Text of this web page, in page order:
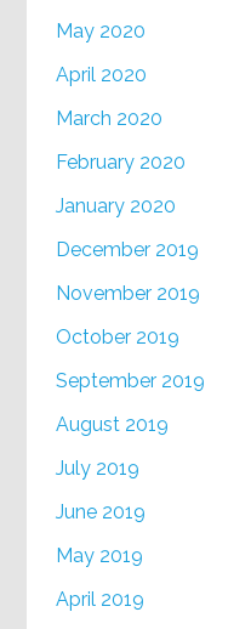
May 2020
April 2020
March 2020
February 2020
January 2020
December 2019
November 2019
October 2019
September 2019
August 2019
July 2019
June 2019
May 2019
April 2019